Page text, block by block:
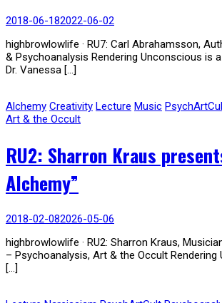
2018-06-182022-06-02
highbrowlowlife · RU7: Carl Abrahamsson,
& Psychoanalysis Rendering Unconscious is
Dr. Vanessa […]
Alchemy Creativity Lecture Music
Art & the Occult
RU2: Sharron Kraus
Alchemy”
2018-02-082026-05-06
highbrowlowlife · RU2: Sharron Kraus,
– Psychoanalysis, Art & the Occult
[…]